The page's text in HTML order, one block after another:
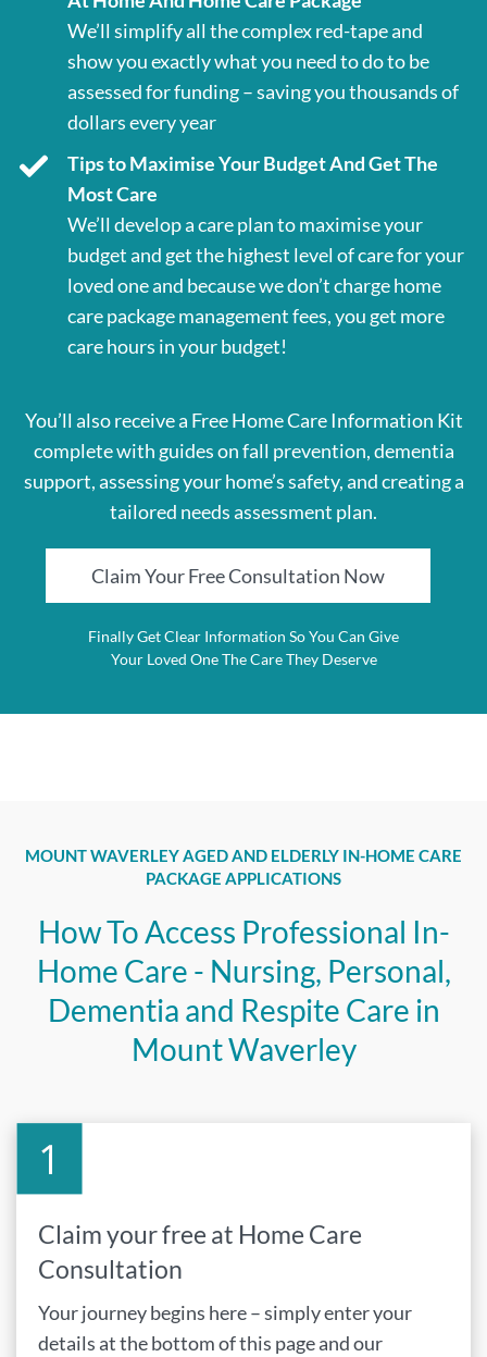
We’ll simplify all the complex red-tape and
show you exactly what you need to do to be
assessed for funding – saving you thousands of
dollars every year
Tips to Maximise Your Budget And Get The
Most Care
We’ll develop a care plan to maximise your
budget and get the highest level of care for your
loved one and because we don’t charge home
care package management fees, you get more
care hours in your budget!
You’ll also receive a Free Home Care Information Kit
complete with guides on fall prevention, dementia
support, assessing your home’s safety, and creating a
tailored needs assessment plan.
Claim Your Free Consultation Now
Finally Get Clear Information So You Can Give
Your Loved One The Care They Deserve
MOUNT WAVERLEY AGED AND ELDERLY IN-HOME CARE
PACKAGE APPLICATIONS
How To Access Professional In-
Home Care - Nursing, Personal,
Dementia and Respite Care in
Mount Waverley
Claim your free at Home Care
Consultation
Your journey begins here – simply enter your
details at the bottom of this page and our